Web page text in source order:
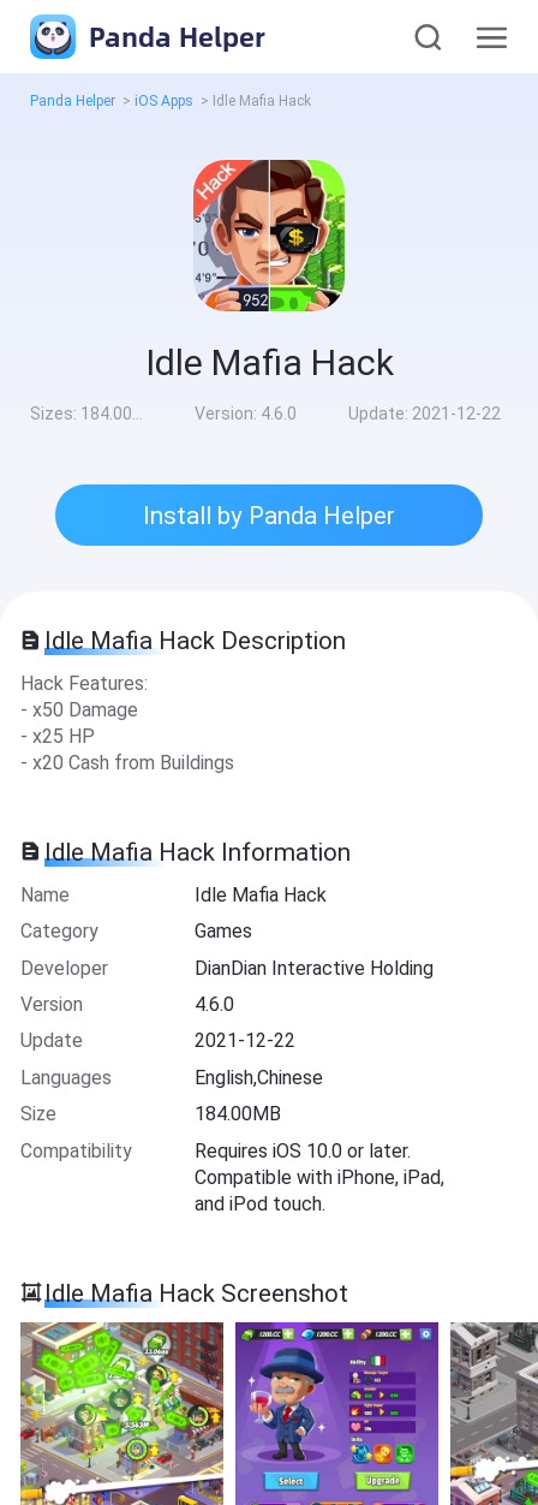
Panda Helper
Panda Helper > iOS Apps > Idle Mafia Hack
Idle Mafia Hack
Sizes: 184.00MB Version: 4.6.0 Update: 2021-12-22
Install by Panda Helper
Idle Mafia Hack Description
Hack Features:
- x50 Damage
- x25 HP
- x20 Cash from Buildings
Idle Mafia Hack Information
Name
Idle Mafia Hack
Category
Games
Developer
DianDian Interactive Holding
Version
4.6.0
Update
2021-12-22
Languages
English,Chinese
Size
184.00MB
Compatibility
Requires iOS 10.0 or later.
Compatible with iPhone, iPad,
and iPod touch.
Idle Mafia Hack Screenshot